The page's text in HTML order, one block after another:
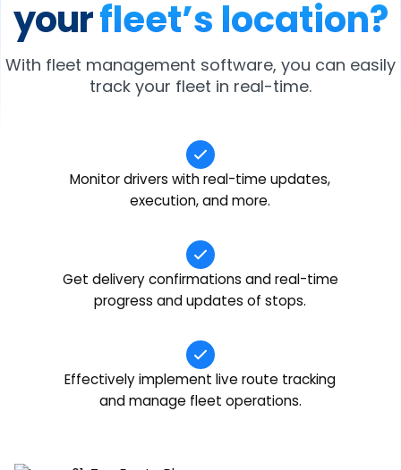
yourfleet’s location?
With fleet management software, you can easily
track your fleet in real-time.
Monitor drivers with real-time updates,
execution, and more.
Get delivery confirmations and real-time
progress and updates of stops.
Effectively implement live route tracking
and manage fleet operations.